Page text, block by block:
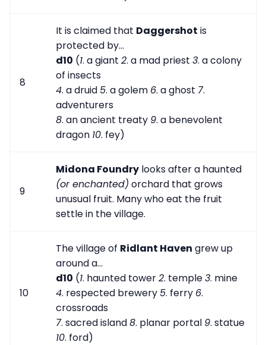
8
It is claimed that Daggershot is
protected by...
d10 (1. a giant 2. a mad priest 3. a colony
of insects
4. a druid 5. a golem 6. a ghost 7.
adventurers
8. an ancient treaty 9. a benevolent
dragon 10. fey)
9
Midona Foundry looks after a haunted
(or enchanted) orchard that grows
unusual fruit. Many who eat the fruit
settle in the village.
10
The village of Ridlant Haven grew up
around a...
d10 (1. haunted tower2. temple3. mine
4. respected brewery 5. ferry 6.
crossroads
7. sacred island8. planar portal 9. statue
10. ford)